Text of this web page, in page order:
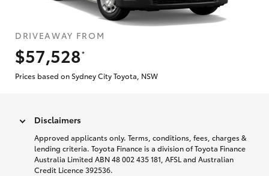
DRIVEAWAY FROM
$57,528
*
Prices based on Sydney City Toyota, NSW
Disclaimers
Approved applicants only. Terms, conditions, fees, charges &
lending criteria. Toyota Finance is a division of Toyota Finance
Australia Limited ABN 48 002 435 181, AFSL and Australian
Credit Licence 392536.